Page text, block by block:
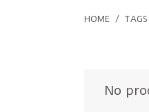
HOME / TAGS
No